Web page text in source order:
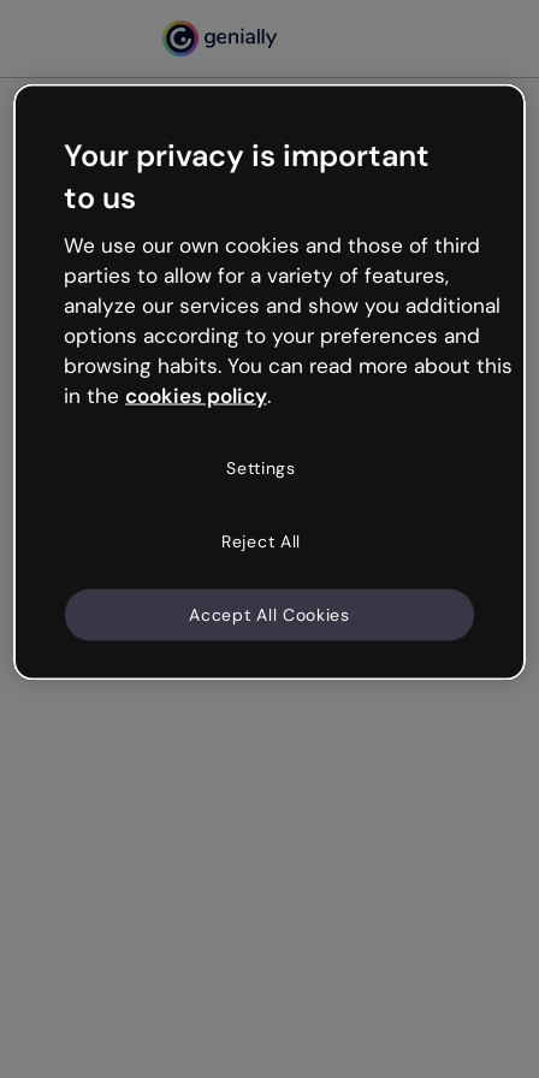
Oops, something’s not
working
We’re not sure what happened but the internet is
like that and unexpected hiccups occur.
Try refreshing the page or go back to Genially and
try your luck later.
Your privacy is important
to us
We use our own cookies and those of third
parties to allow for a variety of features,
analyze our services and show you additional
options according to your preferences and
browsing habits. You can read more about this
in the cookies policy.
Settings
Reject All
Accept All Cookies